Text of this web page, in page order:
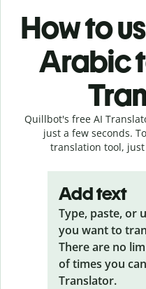
How to
Arabic
Quillbot's free AI
just a few seconds.
translation tool,
Add text
Type, paste, or
you want to
There are no
of times you
Translator.